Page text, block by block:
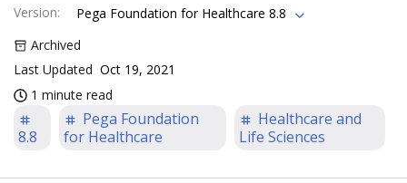
Version:
Pega Foundation for Healthcare 8.8
Archived
Last Updated Oct 19, 2021
1 minute read
8.8
Pega Foundation
for Healthcare
Healthcare and
Life Sciences